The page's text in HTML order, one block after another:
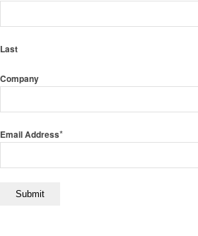
Last
Company
Email Address*